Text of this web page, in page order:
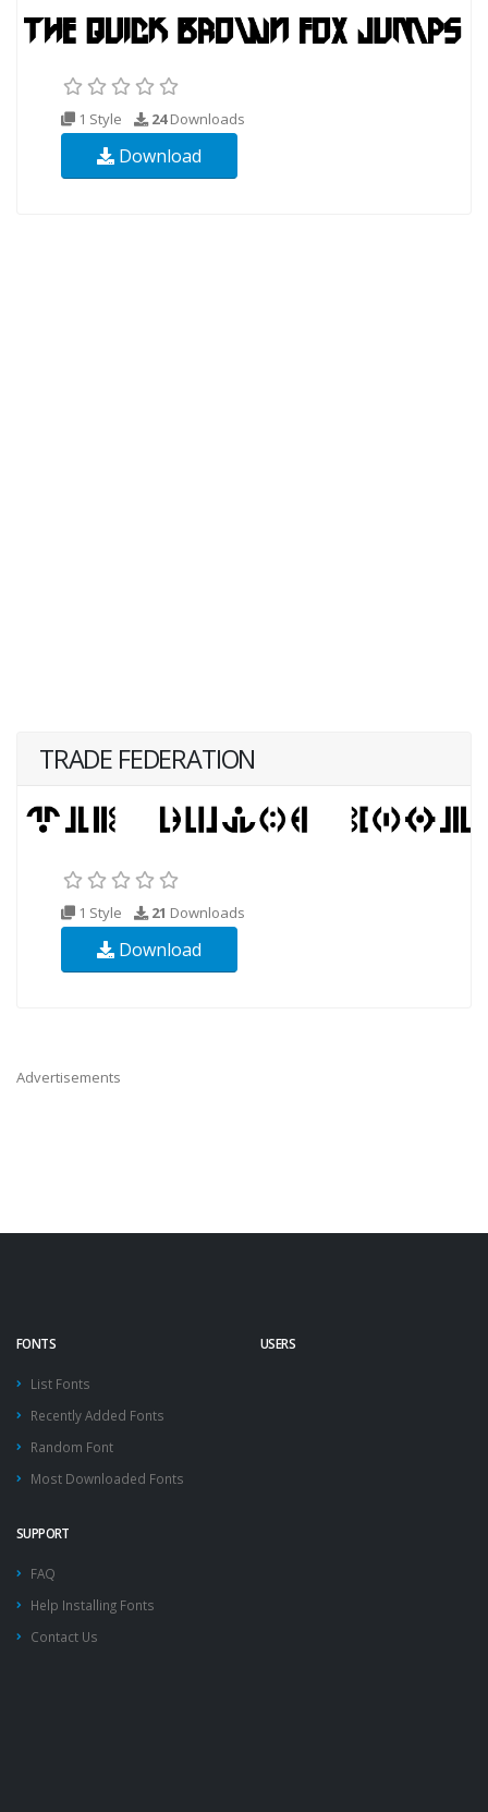
1 Style 24Downloads
Download
TRADE FEDERATION
1 Style 21 Downloads
Download
Advertisements
FONTS
List Fonts
Recently Added Fonts
Random Font
Most Downloaded Fonts
USERS
SUPPORT
FAQ
Help Installing Fonts
Contact Us